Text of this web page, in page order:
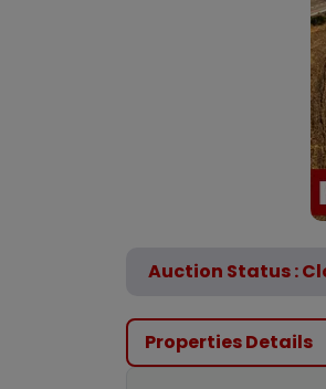
Auction Status :
Properties Details